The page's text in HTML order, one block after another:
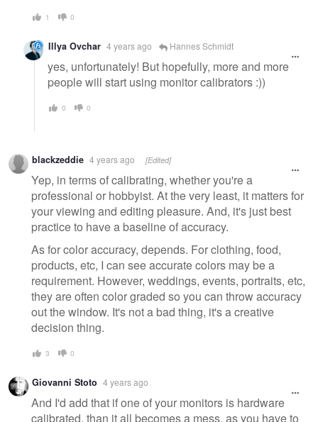
1 0
Illya Ovchar 4 years ago Hannes Schmidt
yes, unfortunately! But hopefully, more and more
people will start using monitor calibrators :))
0 0
blackzeddie 4 years ago [Edited]
Yep, in terms of calibrating, whether you're a
professional or hobbyist. At the very least, it matters for
your viewing and editing pleasure. And, it's just best
practice to have a baseline of accuracy.
As for color accuracy, depends. For clothing, food,
products, etc, I can see accurate colors may be a
requirement. However, weddings, events, portraits, etc,
they are often color graded so you can throw accuracy
out the window. It's not a bad thing, it's a creative
decision thing.
3 0
Giovanni Stoto 4 years ago
And I'd add that if one of your monitors is hardware
calibrated, than it all becomes a mess, as you have to